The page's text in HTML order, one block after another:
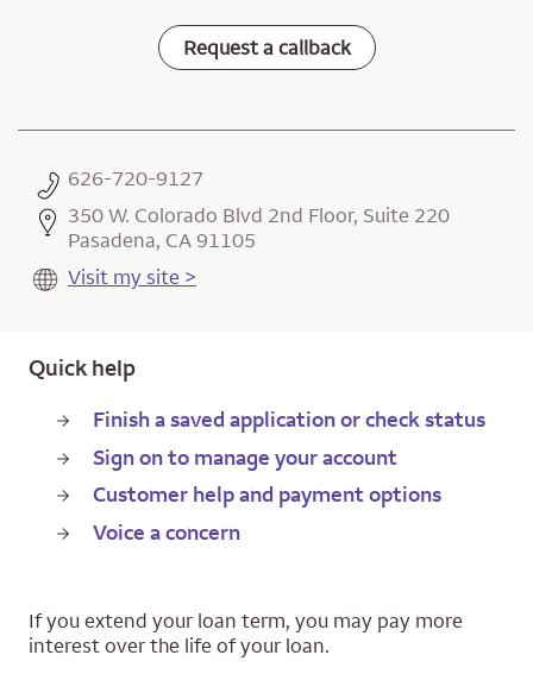
Request a callback
626-720-9127
350 W. Colorado Blvd 2nd Floor, Suite 220
Pasadena, CA 91105
Visit my site >
Quick help
Finish a saved application or check status
Sign on to manage your account
Customer help and payment options
Voice a concern
If you extend your loan term, you may pay more
interest over the life of your loan.